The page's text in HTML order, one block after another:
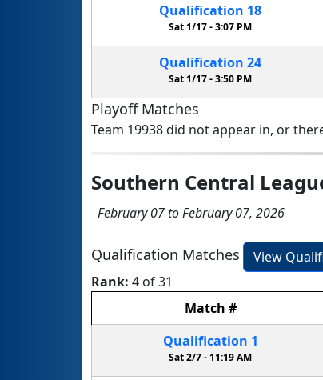
Qualification 18
Sat 1/17 -3:07 PM
Qualification 24
Sat 1/17 -3:50 PM
Playoff Matches
Team 19938 did not appear in, or
Southern Central
February 07 to February 07, 2026
Qualification Matches
View
Rank: 4 of 31
Match #
Qualification 1
Sat 2/7 - 11:19 AM